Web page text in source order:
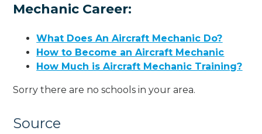
Mechanic Career:
What Does An Aircraft Mechanic Do?
How to Become an Aircraft Mechanic
How Much is Aircraft Mechanic Training?
Sorry there are no schools in your area.
Source